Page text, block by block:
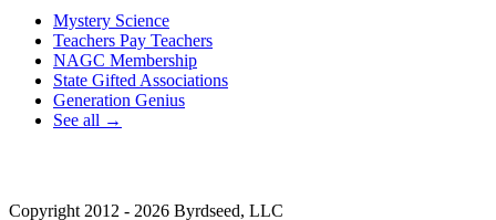
Mystery Science
Teachers Pay Teachers
NAGC Membership
State Gifted Associations
Generation Genius
See all →
Copyright 2012 - 2026 Byrdseed, LLC